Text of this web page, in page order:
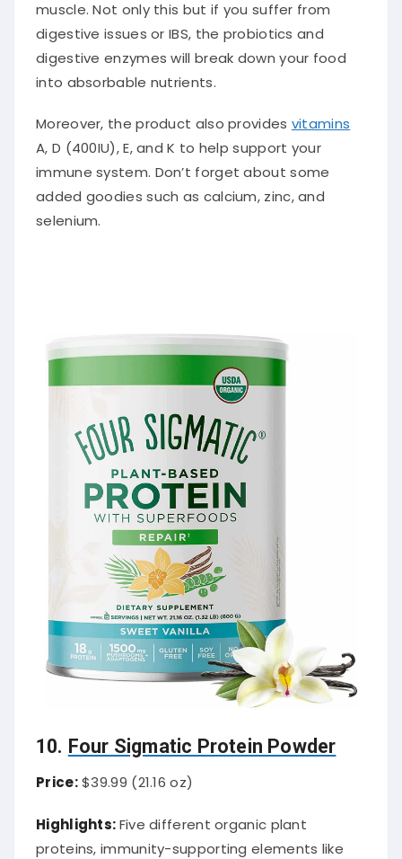
muscle. Not only this but if you suffer from
digestive issues or IBS, the probiotics and
digestive enzymes will break down your food
into absorbable nutrients.
Moreover, the product also provides vitamins
A, D (400IU), E, and K to help support your
immune system. Don’t forget about some
added goodies such as calcium, zinc, and
selenium.
10. Four Sigmatic Protein Powder
Price:$39.99 (21.16 oz)
Highlights:Five different organic plant
proteins, immunity-supporting elements like